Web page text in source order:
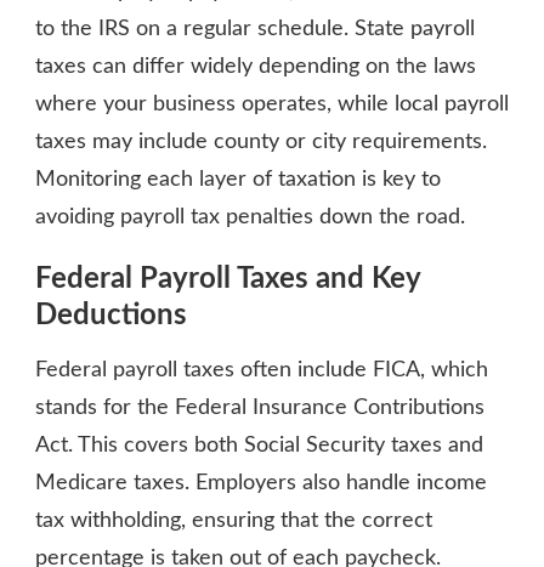
to the IRS on a regular schedule. State payroll
taxes can differ widely depending on the laws
where your business operates, while local payroll
taxes may include county or city requirements.
Monitoring each layer of taxation is key to
avoiding payroll tax penalties down the road.
Federal Payroll Taxes and Key
Deductions
Federal payroll taxes often include FICA, which
stands for the Federal Insurance Contributions
Act. This covers both Social Security taxes and
Medicare taxes. Employers also handle income
tax withholding, ensuring that the correct
percentage is taken out of each paycheck.